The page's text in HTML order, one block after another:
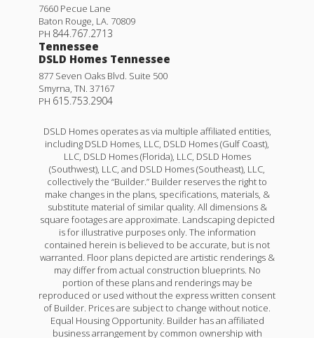
7660 Pecue Lane
Baton Rouge, LA. 70809
PH 844.767.2713
Tennessee
DSLD Homes Tennessee
877 Seven Oaks Blvd. Suite 500
Smyrna, TN. 37167
PH 615.753.2904
DSLD Homes operates as via multiple affiliated entities,
including DSLD Homes, LLC, DSLD Homes (Gulf Coast),
LLC, DSLD Homes (Florida), LLC, DSLD Homes
(Southwest), LLC, and DSLD Homes (Southeast), LLC,
collectively the “Builder.” Builder reserves the right to
make changes in the plans, specifications, materials, &
substitute material of similar quality. All dimensions &
square footages are approximate. Landscaping depicted
is for illustrative purposes only. The information
contained herein is believed to be accurate, but is not
warranted. Floor plans depicted are artistic renderings &
may differ from actual construction blueprints. No
portion of these plans and renderings may be
reproduced or used without the express written consent
of Builder. Prices are subject to change without notice.
Equal Housing Opportunity. Builder has an affiliated
business arrangement by common ownership with